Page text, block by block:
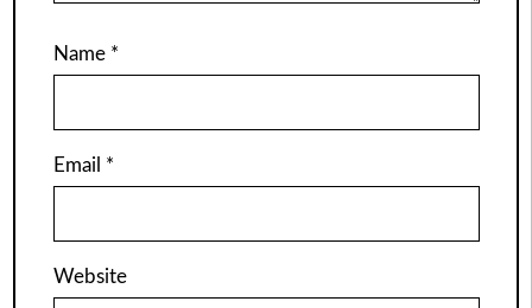
Name *
Email *
Website